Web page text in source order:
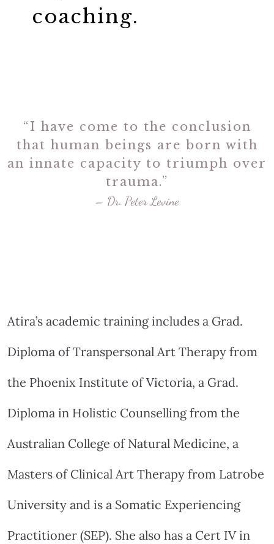
coaching.
“I have come to the conclusion
that human beings are born with
an innate capacity to triumph over
trauma.”
– Dr. Peter Levine
Atira’s academic training includes a Grad.
Diploma of Transpersonal Art Therapy from
the Phoenix Institute of Victoria, a Grad.
Diploma in Holistic Counselling from the
Australian College of Natural Medicine, a
Masters of Clinical Art Therapy from Latrobe
University and is a Somatic Experiencing
Practitioner (SEP). She also has a Cert IV in